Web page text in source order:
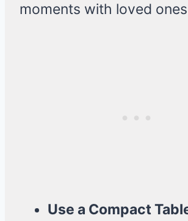
moments with loved
Use a Compact